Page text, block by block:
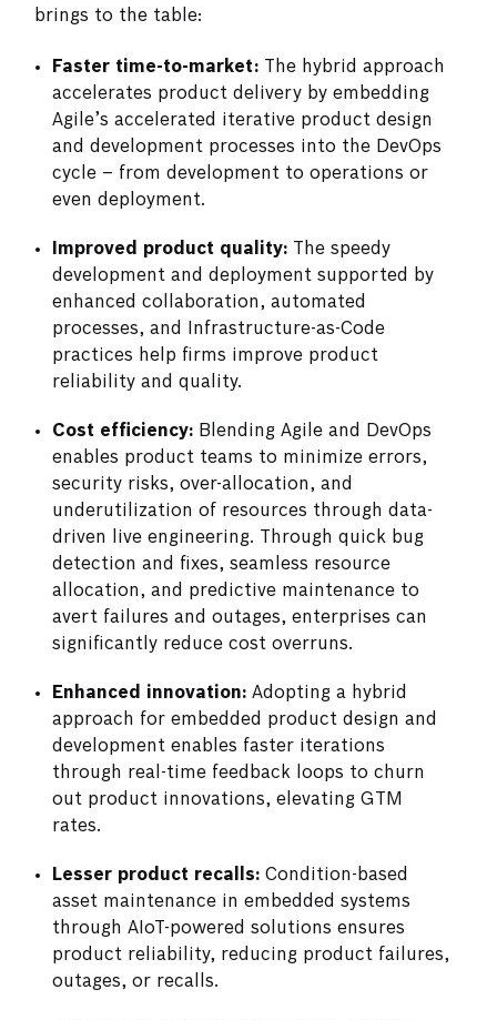
brings to the table:
Faster time-to-market: The hybrid approach
accelerates product delivery by embedding
Agile’s accelerated iterative product design
and development processes into the DevOps
cycle – from development to operations or
even deployment.
Improved product quality: The speedy
development and deployment supported by
enhanced collaboration, automated
processes, and Infrastructure-as-Code
practices help firms improve product
reliability and quality.
Cost efficiency: Blending Agile and DevOps
enables product teams to minimize errors,
security risks, over-allocation, and
underutilization of resources through data-
driven live engineering. Through quick bug
detection and fixes, seamless resource
allocation, and predictive maintenance to
avert failures and outages, enterprises can
significantly reduce cost overruns.
Enhanced innovation: Adopting a hybrid
approach for embedded product design and
development enables faster iterations
through real-time feedback loops to churn
out product innovations, elevating GTM
rates.
Lesser product recalls: Condition-based
asset maintenance in embedded systems
through AIoT-powered solutions ensures
product reliability, reducing product failures,
outages, or recalls.